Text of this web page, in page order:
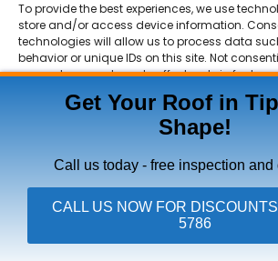
To provide the best experiences, we use
store and/or access device information.
technologies will allow us to process data
behavior or unique IDs on this site. Not
consent, may adversely affect certain
ACCEPT
DENY
VIEW PREFERENCES
Ace Roofing & Guttering Online
Need Help? Chat with us
Copyright © 2026 Ace Roofing &
Get Your Roof in
Shape!
Call us today - free inspection and
CALL US NOW FOR
5786